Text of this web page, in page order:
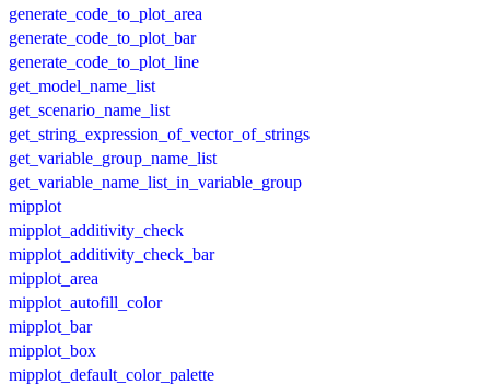
generate_code_to_plot_area
generate_code_to_plot_bar
generate_code_to_plot_line
get_model_name_list
get_scenario_name_list
get_string_expression_of_vector_of_strings
get_variable_group_name_list
get_variable_name_list_in_variable_group
mipplot
mipplot_additivity_check
mipplot_additivity_check_bar
mipplot_area
mipplot_autofill_color
mipplot_bar
mipplot_box
mipplot_default_color_palette